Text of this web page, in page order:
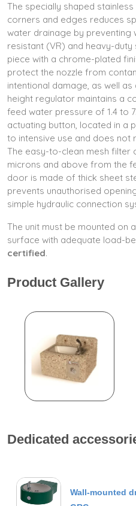
The specially shaped
corners and edges reduces
water drainage by preventing
resistant (VR) and heavy-
piece with a chrome-plated
protect the nozzle from
intentional damage, as well
height regulator maintains a
feed water pressure of 1.4 to
actuating button, located in a
to intensive use and does not
The easy-to-clean mesh filter
microns and above from the
door is made of thick sheet
prevents unauthorised
simple hydraulic connection
The unit must be mounted on
surface with adequate load-
certified.
Product Gallery
Dedicated
Wall-mounted